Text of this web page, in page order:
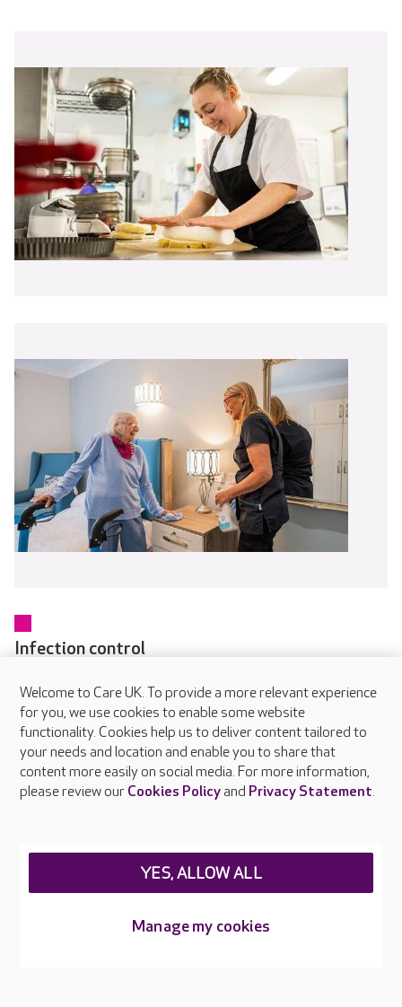
Infection control
Every colleague receives training in infection prevention and
control as part of their induction and updates regularly
through online and in-person learning. Our dedicated IPC
Champions in each home help embed safe working practices
and raise awareness of hygiene standards.
Welcome to Care UK. To provide a more relevant experience
for you, we use cookies to enable some website
functionality. Cookies help us to deliver content tailored to
your needs and location and enable you to share that
content more easily on social media. For more information,
please review our Cookies Policyand Privacy Statement.
Manage my cookies
YES, ALLOW ALL